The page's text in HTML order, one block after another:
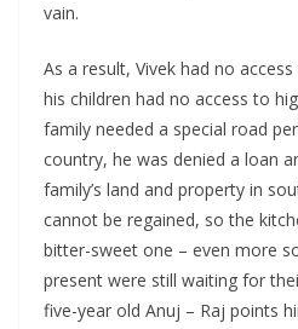
vain.
As a result, Vivek had no
his children had no access to
family needed a special road
country, he was denied a loan
family’s land and property in
cannot be regained, so the
bitter-sweet one – even more
present were still waiting for
five-year old Anuj – Raj points